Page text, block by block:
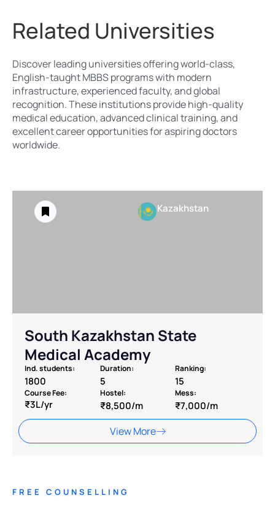
Related Universities
Discover leading universities offering world-class,
English-taught MBBS programs with modern
infrastructure, experienced faculty, and global
recognition. These institutions provide high-quality
medical education, advanced clinical training, and
excellent career opportunities for aspiring doctors
worldwide.
Kazakhstan
South Kazakhstan State
Medical Academy
Ind. students:
1800
Duration:
5
Ranking:
15
Course Fee:
₹3L/yr
Hostel:
₹8,500/m
Mess:
₹7,000/m
View More
FREE COUNSELLING